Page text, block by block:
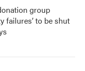
group
failures’ to be shut